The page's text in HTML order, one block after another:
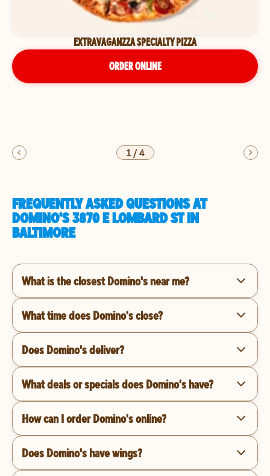
EXTRAVAGANZZA SPECIALTY PIZZA
ORDER ONLINE
1/4
FREQUENTLY ASKED QUESTIONS AT
DOMINO'S 3870 E LOMBARD ST IN
BALTIMORE
What is the closest Domino's near me?
What time does Domino's close?
Does Domino's deliver?
What deals or specials does Domino's have?
How can I order Domino's online?
Does Domino's have wings?